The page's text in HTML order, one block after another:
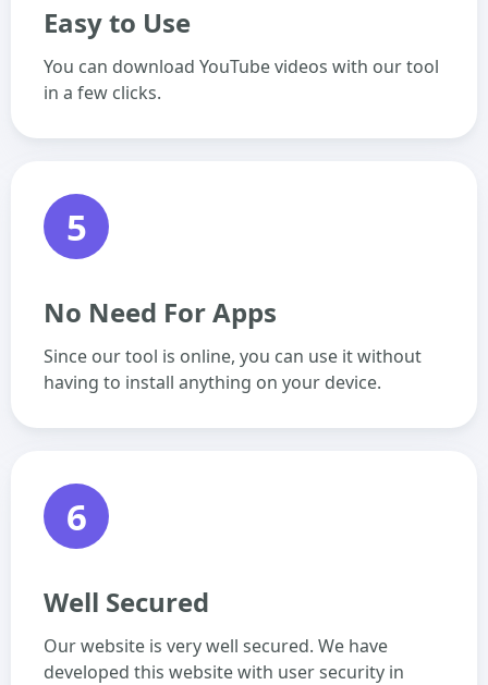
Easy to Use
You can download YouTube videos with our tool
in a few clicks.
5
No Need For Apps
Since our tool is online, you can use it without
having to install anything on your device.
6
Well Secured
Our website is very well secured. We have
developed this website with user security in